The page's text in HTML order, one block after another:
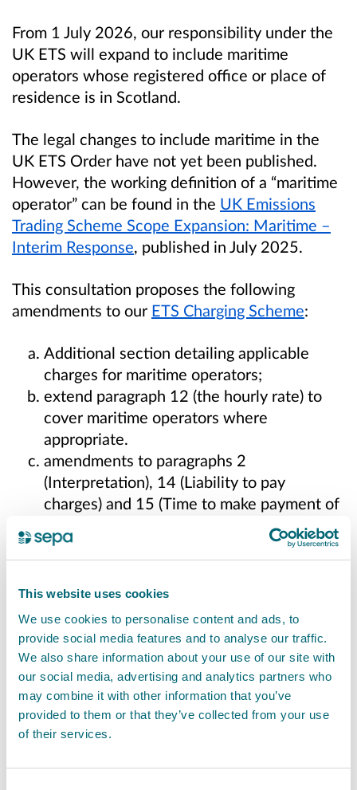
This website uses cookies
We use cookies to personalise content and ads, to
provide social media features and to analyse our traffic.
We also share information about your use of our site with
our social media, advertising and analytics partners who
may combine it with other information that you’ve
provided to them or that they’ve collected from your use
of their services.
From 1 July 2026, our responsibility under the
UK ETS will expand to include maritime
operators whose registered office or place of
residence is in Scotland.
The legal changes to include maritime in the
UK ETS Order have not yet been published.
However, the working definition of a “maritime
operator” can be found in the UK Emissions
Trading Scheme Scope Expansion: Maritime –
Interim Response, published in July 2025.
This consultation proposes the following
amendments to our ETS Charging Scheme:
Additional section detailing applicable
charges for maritime operators;
extend paragraph 12 (the hourly rate) to
cover maritime operators where
appropriate.
amendments to paragraphs 2
(Interpretation), 14 (Liability to pay
charges) and 15 (Time to make payment of
Please note that, in accordance with
theScottish Public Finance Manual
Treasury’s Managing Public Money , we aim to
fully recover costs for services provided.
We aim to be transparent about what we
charge for, and what we do not, with approval
from Scottish Ministers. This consultation gives
you the opportunity to share your views on the